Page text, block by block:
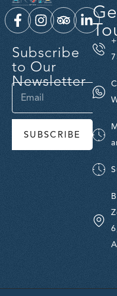
Subscribe
to Our
Newsletter
SUBSCRIBE